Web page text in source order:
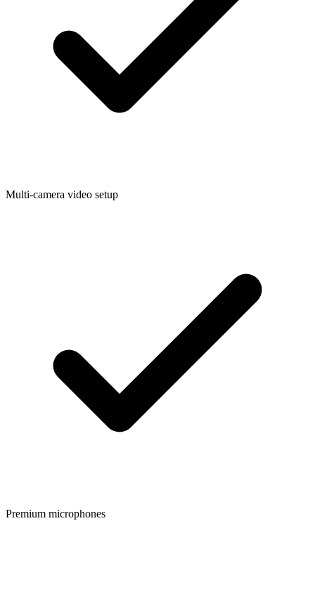
Multi-camera video setup
Premium microphones